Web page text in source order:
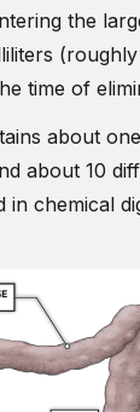
the
time of
about
about 10
in chemical